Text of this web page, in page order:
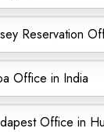
Reservation
Office in India
Office in